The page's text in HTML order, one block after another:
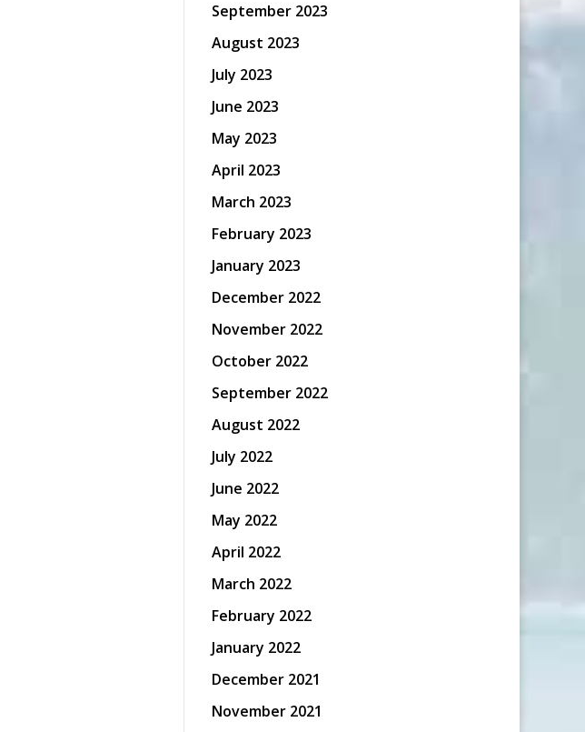
September 2023
August 2023
July 2023
June 2023
May 2023
April 2023
March 2023
February 2023
January 2023
December 2022
November 2022
October 2022
September 2022
August 2022
July 2022
June 2022
May 2022
April 2022
March 2022
February 2022
January 2022
December 2021
November 2021